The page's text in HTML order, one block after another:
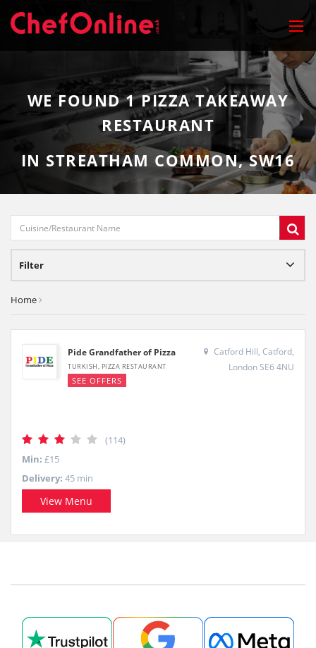
WE FOUND1PIZZA TAKEAWAY
RESTAURANT
IN STREATHAM COMMON, SW16
Filter
Home
Pide Grandfather of Pizza
TURKISH, PIZZA RESTAURANT
SEE OFFERS
Catford Hill, Catford,
London SE6 4NU
(114)
Min: £15
Delivery: 45 min
View Menu